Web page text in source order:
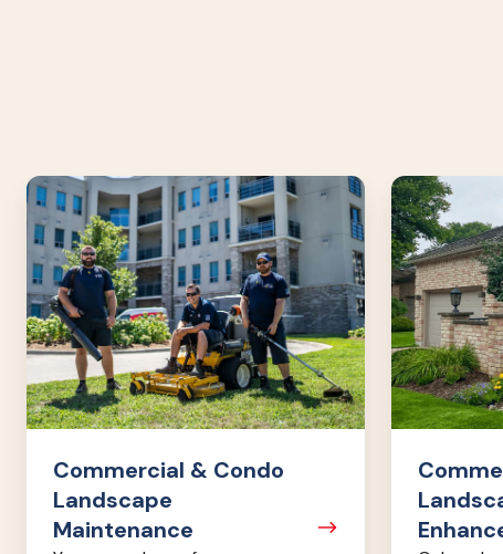
Commercial & Condo
Landscape
Maintenance
Commercial
&
Condo
Landscape
Maintenance
Commercial
&
Condo
Landscape